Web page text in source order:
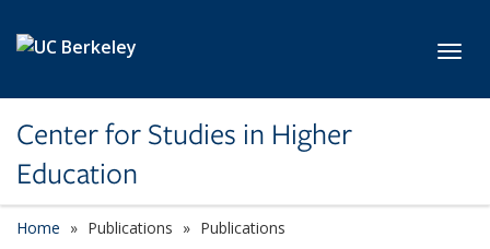
Center for Studies in Higher
Education
Home Publications Publications